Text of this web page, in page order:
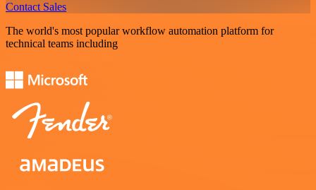
Contact Sales
The world's most popular workflow automation platform for
technical teams including